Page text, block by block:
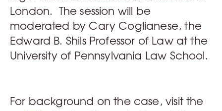
London. The session will be
moderated by Cary Coglianese, the
Edward B. Shils Professor of Law at the
University of Pennsylvania Law School.
For background on the case, visit the